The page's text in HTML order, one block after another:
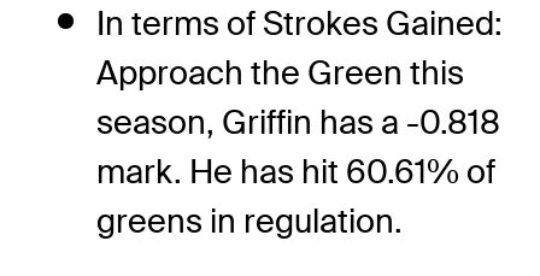
In terms of Strokes Gained:
Approach the Green this
season, Griffin has a -0.818
mark. He has hit 60.61% of
greens in regulation.